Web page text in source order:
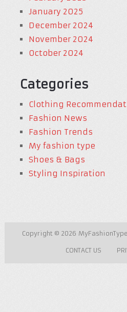
January 2025
December 2024
November 2024
October 2024
Categories
Clothing
Fashion News
Fashion Trends
My fashion type
Shoes & Bags
Styling Inspiration
Copyright © 2026
CONTACT US